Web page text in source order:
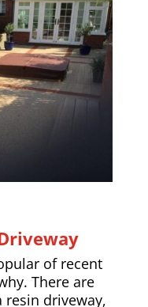
of recent
There are
resin driveway,